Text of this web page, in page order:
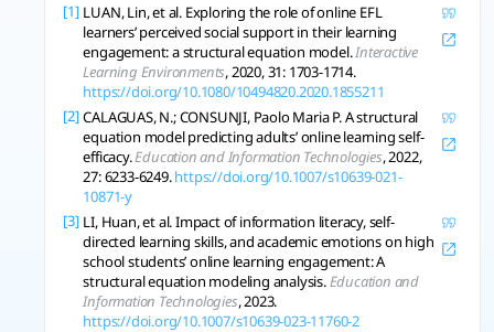
[1] LUAN, Lin, et al. Exploring the role of online EFL
learners’ perceived social support in their learning
engagement: a structural equation model.Interactive
Learning Environments, 2020, 31: 1703-1714.
https://doi.org/10.1080/10494820.2020.1855211
[2] CALAGUAS, N.; CONSUNJI, Paolo Maria P. A structural
equation model predicting adults’ online learning self-
efficacy.Education and Information Technologies, 2022,
27: 6233-6249.https://doi.org/10.1007/s10639-021-
10871-y
[3] LI, Huan, et al. Impact of information literacy, self-
directed learning skills, and academic emotions on high
school students’ online learning engagement: A
structural equation modeling analysis.Education and
Information Technologies, 2023.
https://doi.org/10.1007/s10639-023-11760-2